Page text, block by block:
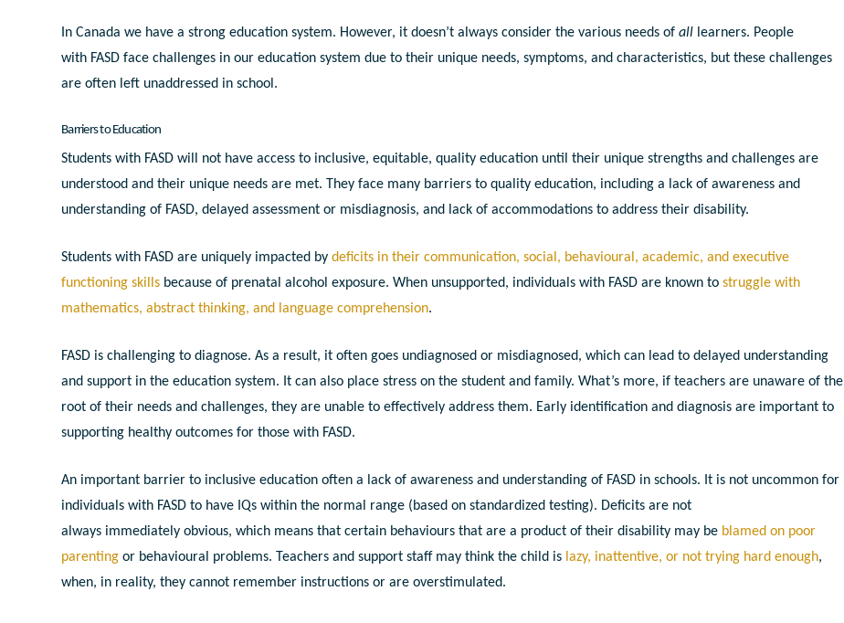
In Canada we have a strong education system. However, it doesn’t always consider the various needs ofall learners. People
with FASD face challenges in our education system due to their unique needs, symptoms, and characteristics, but these challenges
are often left unaddressed in school.
Barriers to Education
Students with FASD will not have access to inclusive, equitable, quality education until their unique strengths and challenges are
understood and their unique needs are met. They face many barriers to quality education, including a lack of awareness and
understanding of FASD, delayed assessment or misdiagnosis, and lack of accommodations to address their disability.
Students with FASD are uniquely impacted bydeficits in their communication, social, behavioural, academic, and executive
functioning skills because of prenatal alcohol exposure. When unsupported, individuals with FASD are known tostruggle with
mathematics, abstract thinking, and language comprehension.
FASD is challenging to diagnose. As a result, it often goes undiagnosed or misdiagnosed, which can lead to delayed understanding
and support in the education system. It can also place stress on the student and family. What’s more, if teachers are unaware of the
root of their needs and challenges, they are unable to effectively address them. Early identification and diagnosis are important to
supporting healthy outcomes for those with FASD.
An important barrier to inclusive education often a lack of awareness and understanding of FASD in schools. It is not uncommon for
individuals with FASD to have IQs within the normal range (based on standardized testing). Deficits are not
always immediately obvious, which means that certain behaviours that are a product of their disability may be blamed on poor
parenting or behavioural problems. Teachers and support staff may think the child is lazy, inattentive, or not trying hard enough,
when, in reality, they cannot remember instructions or are overstimulated.